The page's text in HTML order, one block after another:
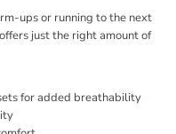
ups or running to the next
just the right amount of
for added breathability